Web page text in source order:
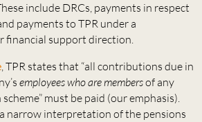
include DRCs, payments in respect
payments to TPR under a
financial support direction.
, TPR states that “all contributions due in
employeeswho are membersof any
must be paid (our emphasis).
narrow interpretation of the pensions